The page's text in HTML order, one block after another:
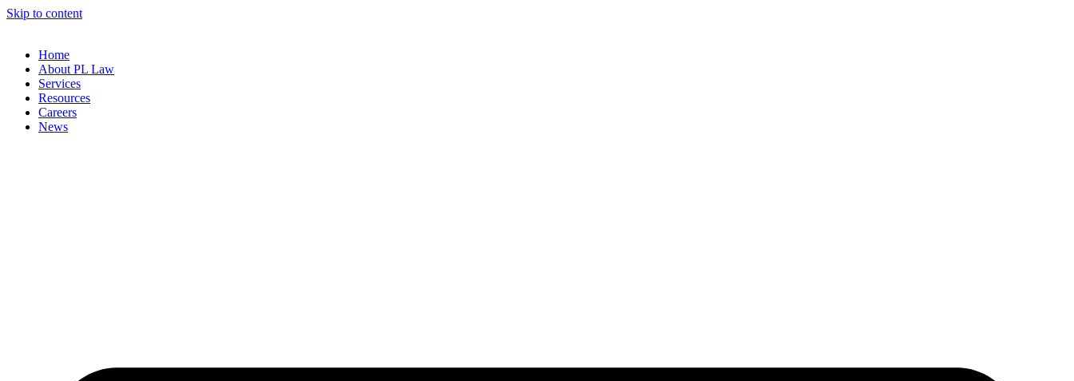
Skip to content
Home
About PL Law
Services
Resources
Careers
News